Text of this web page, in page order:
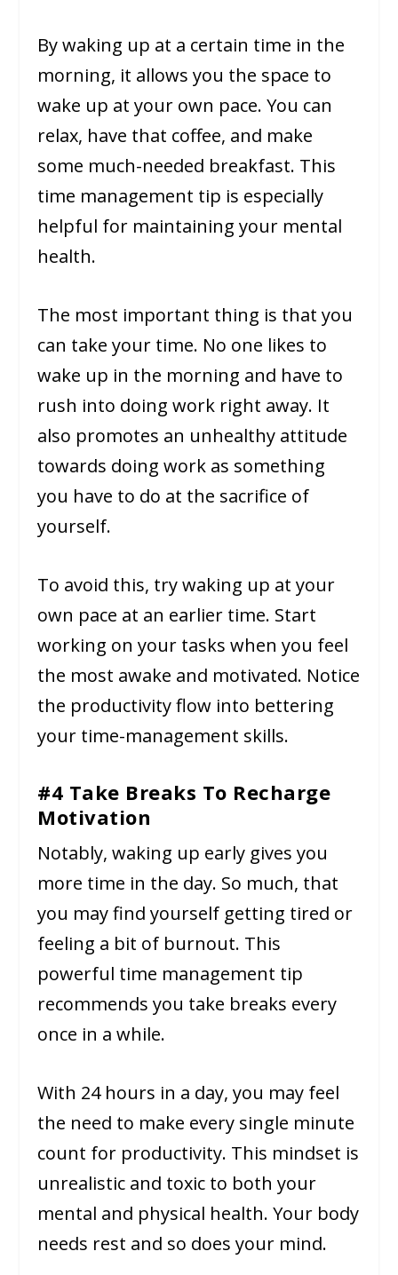
By waking up at a certain time in the
morning, it allows you the space to
wake up at your own pace. You can
relax, have that coffee, and make
some much-needed breakfast. This
time management tip is especially
helpful for maintaining your mental
health.
The most important thing is that you
can take your time. No one likes to
wake up in the morning and have to
rush into doing work right away. It
also promotes an unhealthy attitude
towards doing work as something
you have to do at the sacrifice of
yourself.
To avoid this, try waking up at your
own pace at an earlier time. Start
working on your tasks when you feel
the most awake and motivated. Notice
the productivity flow into bettering
your time-management skills.
#4 Take Breaks To Recharge
Motivation
Notably, waking up early gives you
more time in the day. So much, that
you may find yourself getting tired or
feeling a bit of burnout. This
powerful time management tip
recommends you take breaks every
once in a while.
With 24 hours in a day, you may feel
the need to make every single minute
count for productivity. This mindset is
unrealistic and toxic to both your
mental and physical health. Your body
needs rest and so does your mind.